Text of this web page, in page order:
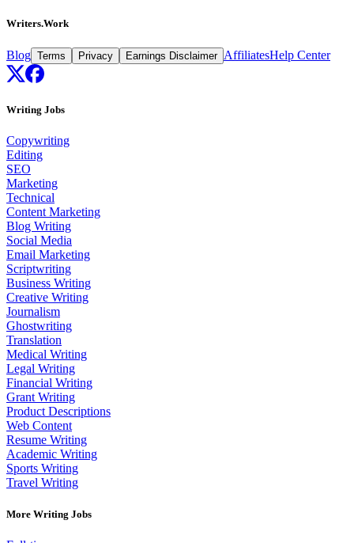
Writers.Work
Blog Terms Privacy Earnings Disclaimer AffiliatesHelp Center
Writing Jobs
Copywriting
Editing
SEO
Marketing
Technical
Content Marketing
Blog Writing
Social Media
Email Marketing
Scriptwriting
Business Writing
Creative Writing
Journalism
Ghostwriting
Translation
Medical Writing
Legal Writing
Financial Writing
Grant Writing
Product Descriptions
Web Content
Resume Writing
Academic Writing
Sports Writing
Travel Writing
More Writing Jobs